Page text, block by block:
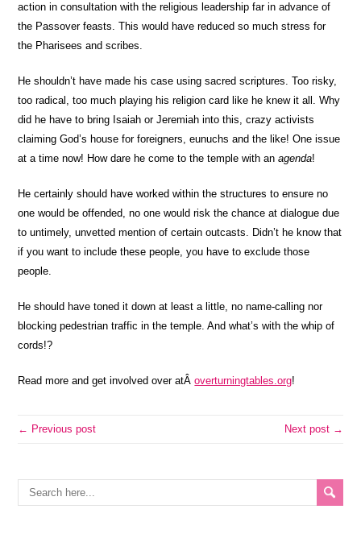
action in consultation with the religious leadership far in advance of
the Passover feasts. This would have reduced so much stress for
the Pharisees and scribes.
He shouldn’t have made his case using sacred scriptures. Too risky,
too radical, too much playing his religion card like he knew it all. Why
did he have to bring Isaiah or Jeremiah into this, crazy activists
claiming God’s house for foreigners, eunuchs and the like! One issue
at a time now! How dare he come to the temple with anagenda!
He certainly should have worked within the structures to ensure no
one would be offended, no one would risk the chance at dialogue due
to untimely, unvetted mention of certain outcasts. Didn’t he know that
if you want to include these people, you have to exclude those
people.
He should have toned it down at least a little, no name-calling nor
blocking pedestrian traffic in the temple. And what’s with the whip of
cords!?
Read more and get involved over atÂoverturningtables.org!
← Previous post Next post →